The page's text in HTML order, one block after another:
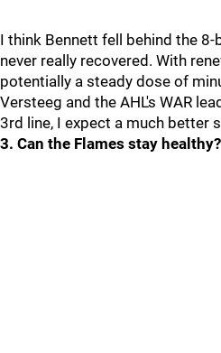
I think Bennett fell behind the 8-
never really recovered. With
potentially a steady dose of
Versteeg and the AHL's WAR
3rd line, I expect a much better
3. Can the Flames stay healthy?